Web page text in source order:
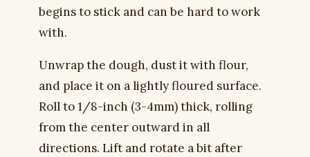
begins to stick and can be hard to work
with.
Unwrap the dough, dust it with flour,
and place it on a lightly floured surface.
Roll to 1/8-inch (3-4mm) thick, rolling
from the center outward in all
directions. Lift and rotate a bit after